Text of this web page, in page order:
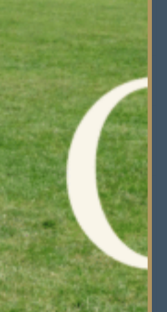
September
Thursday 3rd September
Monday 19th October -
Friday 30th October
Friday 11th December
Senior School end at 12
noon
Alphas & Betas end at
11.45am